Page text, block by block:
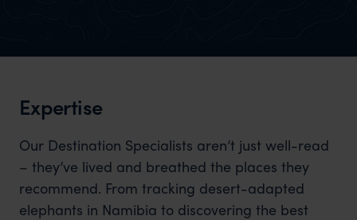
Expertise
Our Destination Specialists aren’t just well-read
– they’ve lived and breathed the places they
recommend. From tracking desert-adapted
elephants in Namibia to discovering the best